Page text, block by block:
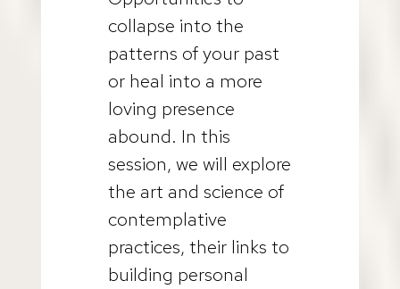
collapse into the
patterns of your past
or heal into a more
loving presence
abound. In this
session, we will explore
the art and science of
contemplative
practices, their links to
building personal